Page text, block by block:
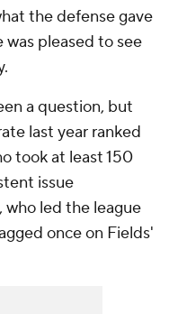
the defense gave
was pleased to see
a question, but
last year ranked
took at least 150
issue
who led the league
once on Fields'